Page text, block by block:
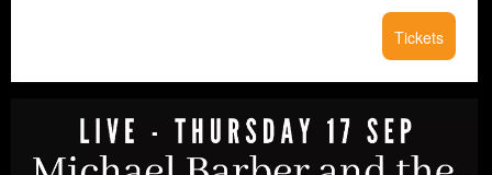
Tickets